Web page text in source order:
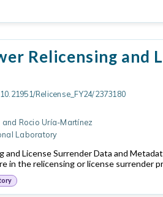
Relicensing and
10.21951/Relicense_FY24/2373180
and Rocio Uría-Martínez
Laboratory
and License Surrender Data and
in the relicensing or license surrender